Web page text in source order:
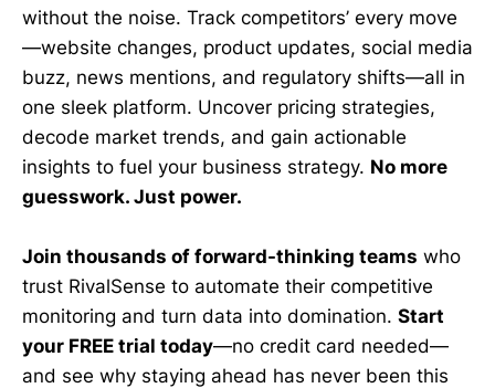
without the noise. Track competitors’ every move
—website changes, product updates, social media
buzz, news mentions, and regulatory shifts—all in
one sleek platform. Uncover pricing strategies,
decode market trends, and gain actionable
insights to fuel your business strategy. No more
guesswork. Just power.
Join thousands of forward-thinking teams who
trust RivalSense to automate their competitive
monitoring and turn data into domination. Start
your FREE trial today—no credit card needed—
and see why staying ahead has never been this